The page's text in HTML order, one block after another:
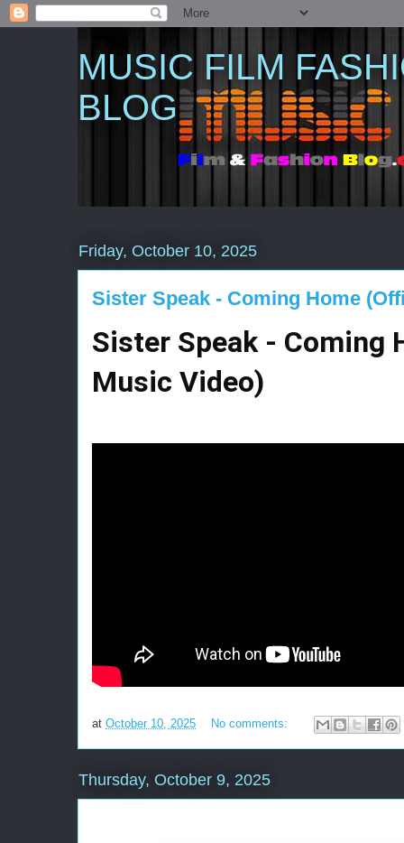
MUSIC FILM
BLOG
Friday, October 10, 2025
Sister Speak - Coming Home
Sister Speak - Coming
Music Video)
at October 10, 2025 No comments:
Thursday, October 9, 2025